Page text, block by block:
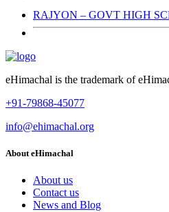
RAJYON – GOVT HIGH
eHimachal is the trademark of
+91-79868-45077
info@ehimachal.org
About eHimachal
About us
Contact us
News and Blog